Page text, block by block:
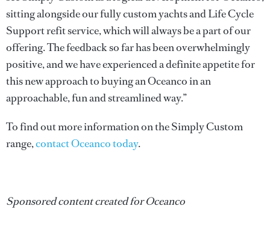
sitting alongside our fully custom yachts and Life Cycle
Support refit service, which will always be a part of our
offering. The feedback so far has been overwhelmingly
positive, and we have experienced a definite appetite for
this new approach to buying an Oceanco in an
approachable, fun and streamlined way.”
To find out more information on the Simply Custom
range,contact Oceanco today.
Sponsored content created for Oceanco